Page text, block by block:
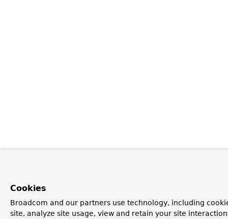
Cookies
Broadcom and our partners use technology, including
site, analyze site usage, view and retain your site